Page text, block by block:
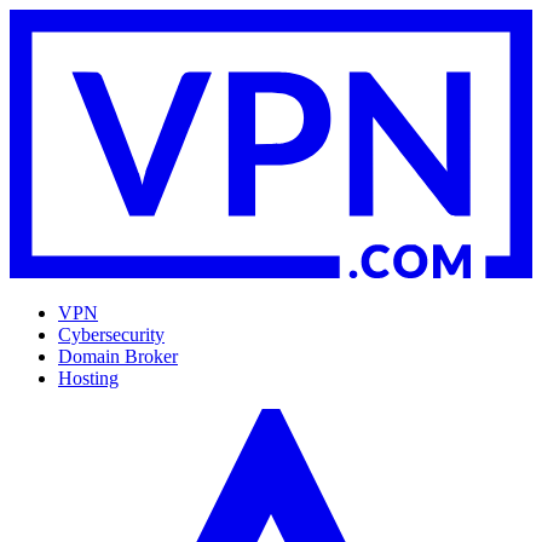
VPN
Cybersecurity
Domain Broker
Hosting